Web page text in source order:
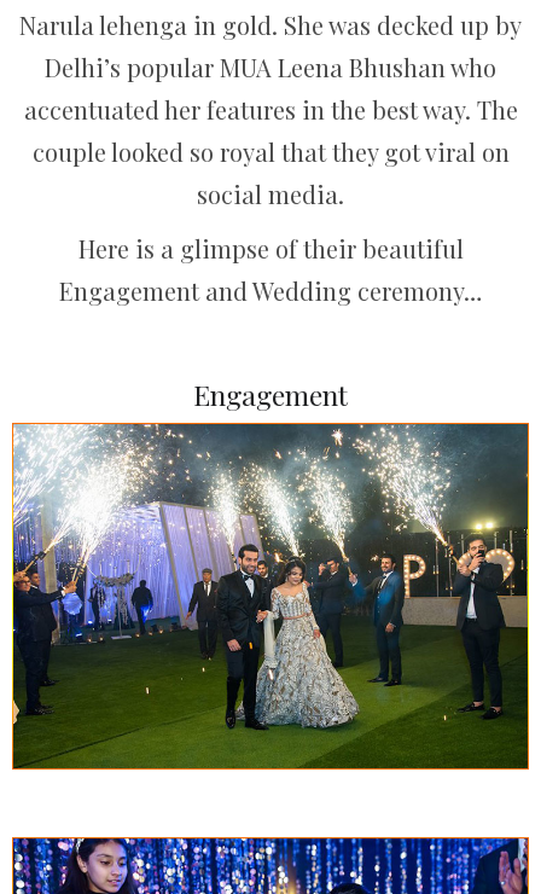
Narula lehenga in gold. She was decked up by
Delhi’s popular MUA Leena Bhushan who
accentuated her features in the best way. The
couple looked so royal that they got viral on
social media.
Here is a glimpse of their beautiful
Engagement and Wedding ceremony…
Engagement